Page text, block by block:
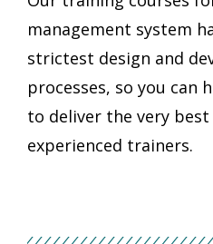
management system
strictest design and
processes, so you can
to deliver the very
experienced trainers.